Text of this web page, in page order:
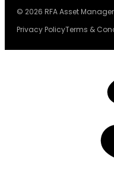
© 2026 RFA Asset
Privacy PolicyTerms &